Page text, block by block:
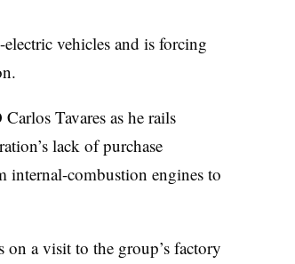
vehicles and is forcing
Tavares as he rails
lack of purchase
internal-combustion engines to
on a visit to the group’s factory